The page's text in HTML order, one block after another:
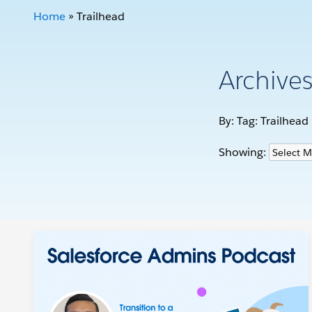
Home » Trailhead
Archives
By: Tag: Trailhead
Showing: